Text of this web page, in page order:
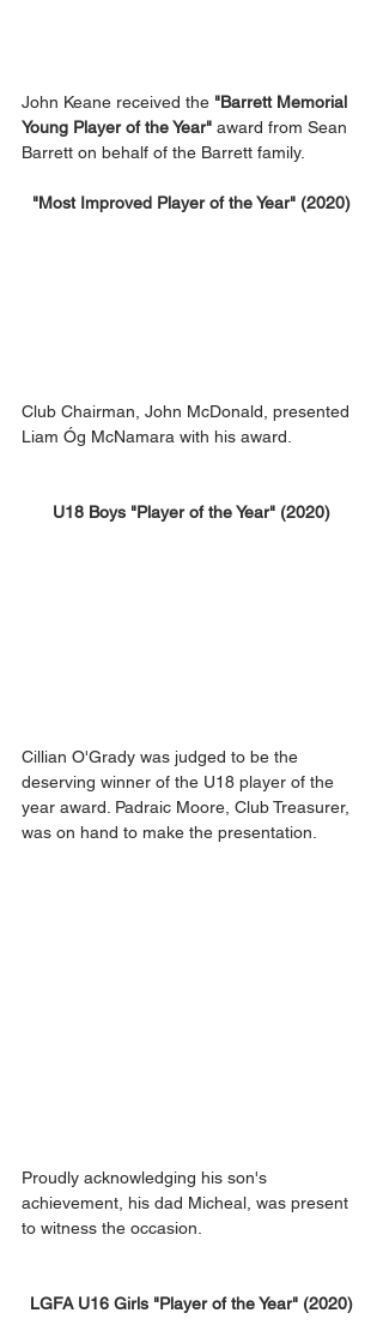
John Keane received the "Barrett Memorial
Young Player of the Year" award from Sean
Barrett on behalf of the Barrett family.
"Most Improved Player of the Year" (2020)
Club Chairman, John McDonald, presented
Liam Óg McNamara with his award.
U18 Boys "Player of the Year" (2020)
Cillian O'Grady was judged to be the
deserving winner of the U18 player of the
year award. Padraic Moore, Club Treasurer,
was on hand to make the presentation.
Proudly acknowledging his son's
achievement, his dad Micheal, was present
to witness the occasion.
LGFA U16 Girls "Player of the Year" (2020)